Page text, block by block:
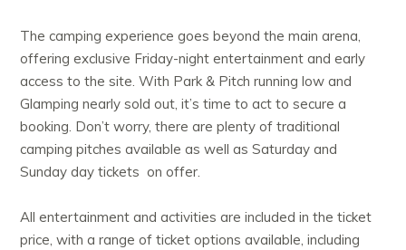
The camping experience goes beyond the main arena,
offering exclusive Friday-night entertainment and early
access to the site. With Park & Pitch running low and
Glamping nearly sold out, it’s time to act to secure a
booking. Don’t worry, there are plenty of traditional
camping pitches available as well as Saturday and
Sunday day tickets on offer.
All entertainment and activities are included in the ticket
price, with a range of ticket options available, including